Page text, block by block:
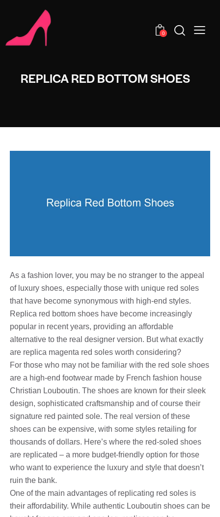
0
REPLICA RED BOTTOM SHOES
As a fashion lover, you may be no stranger to the appeal
of luxury shoes, especially those with unique red soles
that have become synonymous with high-end styles.
Replica red bottom shoes have become increasingly
popular in recent years, providing an affordable
alternative to the real designer version. But what exactly
are replica magenta red soles worth considering?
For those who may not be familiar with the red sole shoes
are a high-end footwear made by French fashion house
Christian Louboutin. The shoes are known for their sleek
design, sophisticated craftsmanship and of course their
signature red painted sole. The real version of these
shoes can be expensive, with some styles retailing for
thousands of dollars. Here’s where the red-soled shoes
are replicated – a more budget-friendly option for those
who want to experience the luxury and style that doesn’t
ruin the bank.
One of the main advantages of replicating red soles is
their affordability. While authentic Louboutin shoes can be